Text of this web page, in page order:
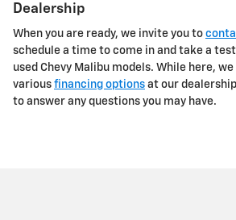
Dealership
When you are ready, we invite you to
schedule a time to come in and take a
used Chevy Malibu models. While here,
various financing options at our
to answer any questions you may have.